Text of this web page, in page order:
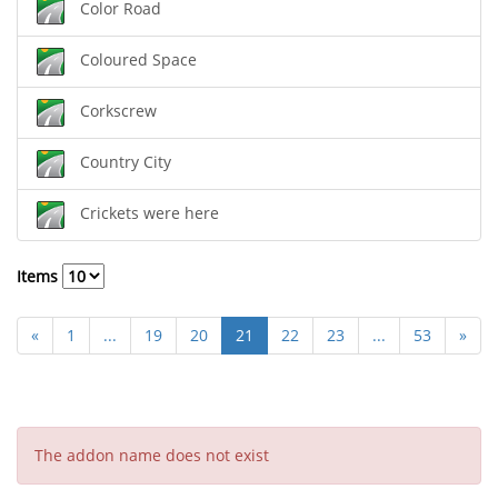
Color Road
Coloured Space
Corkscrew
Country City
Crickets were here
Items
« 1 ... 19 20 21 22 23 ... 53 »
The addon name does not exist